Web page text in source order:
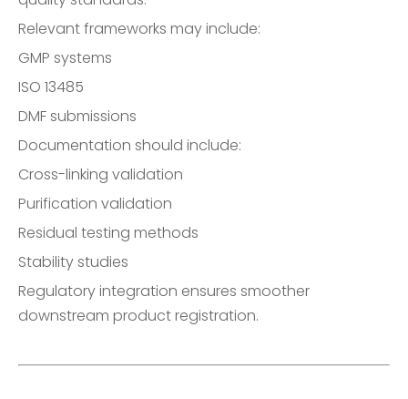
Relevant frameworks may include:
GMP systems
ISO 13485
DMF submissions
Documentation should include:
Cross-linking validation
Purification validation
Residual testing methods
Stability studies
Regulatory integration ensures smoother
downstream product registration.